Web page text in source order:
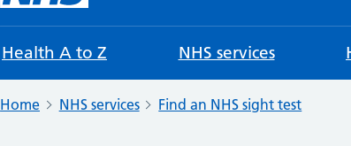
Health A to Z NHS services
Home NHS services Find an NHS sight test